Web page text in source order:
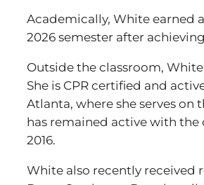
Academically, White earned
2026 semester after
Outside the classroom,
She is CPR certified and
Atlanta, where she serves on
has remained active with
2016.
White also recently received